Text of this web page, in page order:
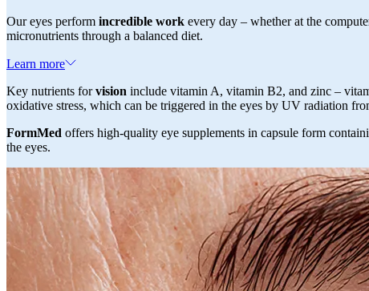
Our eyes perform incredible work every day – whether at the
micronutrients through a balanced diet.
Learn more
Key nutrients forvision include vitamin A, vitamin B2, and zinc –
oxidative stress, which can be triggered in the eyes by UV radiation
FormMed offers high-quality eye supplements in capsule form
the eyes.